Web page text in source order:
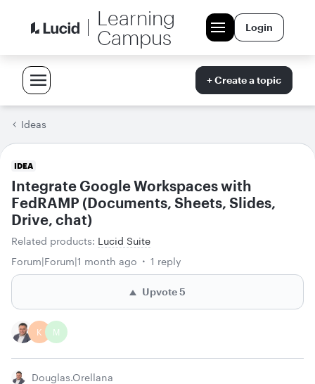
Learning
Campus
Login
+ Create a topic
Ideas
IDEA
Integrate Google Workspaces with
FedRAMP (Documents, Sheets, Slides,
Drive, chat)
Related products: Lucid Suite
Forum|Forum|1 month ago
1 reply
Upvote5
K M
Douglas.orellana